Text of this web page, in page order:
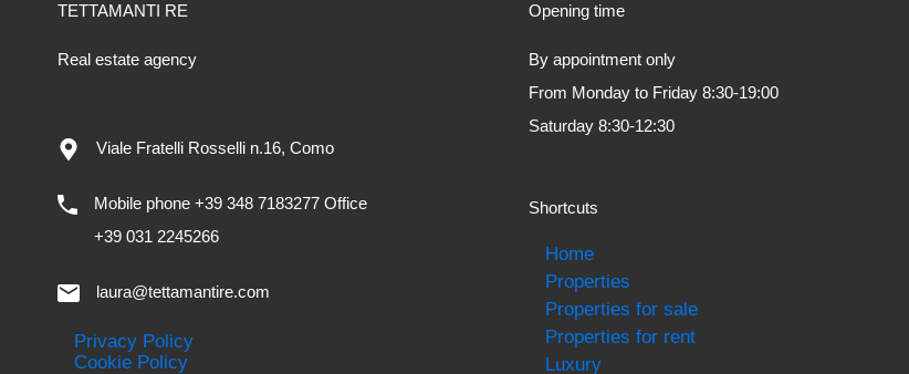
TETTAMANTI RE
Real estate agency
Viale Fratelli Rosselli n.16, Como
Mobile phone +39 348 7183277 Office
+39 031 2245266
laura@tettamantire.com
Privacy Policy
Cookie Policy
Opening time
By appointment
From Monday to Friday 8:30-
Saturday 8:30-12:30
Shortcuts
Home
Properties
Properties for sale
Properties for rent
Luxury